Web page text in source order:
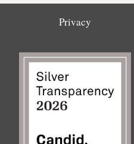
Privacy